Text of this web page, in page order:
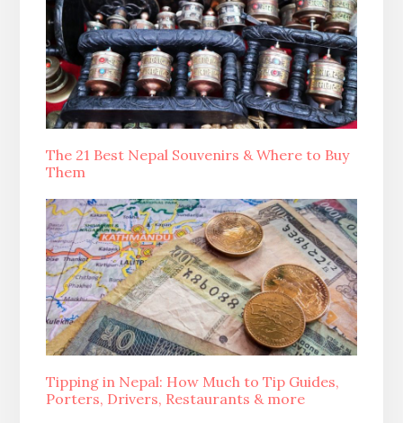
The 21 Best Nepal Souvenirs & Where to Buy
Them
Tipping in Nepal: How Much to Tip Guides,
Porters, Drivers, Restaurants & more